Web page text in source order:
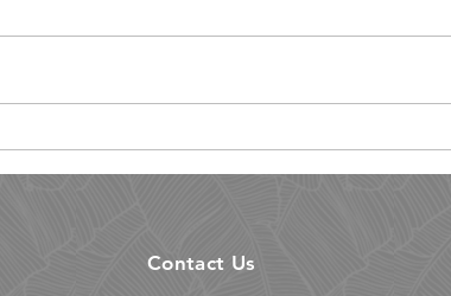
Why You Should Try
Summer Climbing Camp
Contact Us